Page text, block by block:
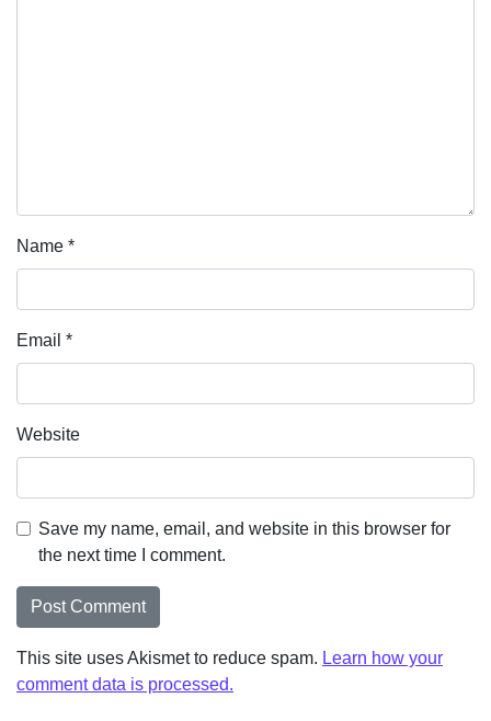
Name *
Email *
Website
Save my name, email, and website in this browser for
the next time I comment.
This site uses Akismet to reduce spam. Learn how your
comment data is processed.